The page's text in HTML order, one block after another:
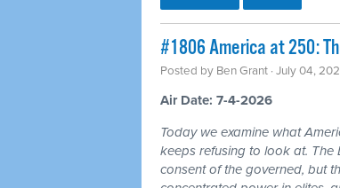
#1806 America at 250:
Posted by Ben Grant · July 04,
Air Date: 7-4-2026
Today we examine what
keeps refusing to look at.
consent of the governed, but